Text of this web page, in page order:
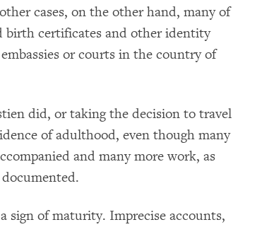
cases, on the other hand, many of
birth certificates and other identity
or courts in the country of
did, or taking the decision to travel
of adulthood, even though many
and many more work, as
sign of maturity. Imprecise accounts,